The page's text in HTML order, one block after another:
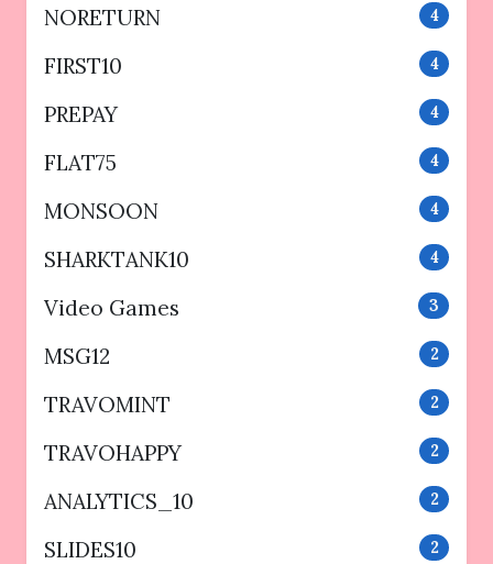
NORETURN 4
FIRST10 4
PREPAY 4
FLAT75 4
MONSOON 4
SHARKTANK10 4
Video Games 3
MSG12 2
TRAVOMINT 2
TRAVOHAPPY 2
ANALYTICS_10 2
SLIDES10 2